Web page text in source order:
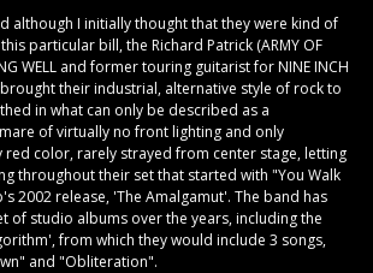
although I initially thought that they were kind of
particular bill, the Richard Patrick (ARMY OF
WELL and former touring guitarist for NINE INCH
their industrial, alternative style of rock to
in what can only be described as a
of virtually no front lighting and only
color, rarely strayed from center stage, letting
throughout their set that started with "You Walk
2002 release, 'The Amalgamut'. The band has
of studio albums over the years, including the
from which they would include 3 songs,
and "Obliteration".